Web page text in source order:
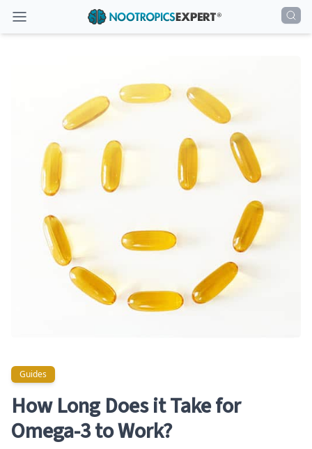
Guides Guides
How Long Does it Take for
Omega-3 to Work?